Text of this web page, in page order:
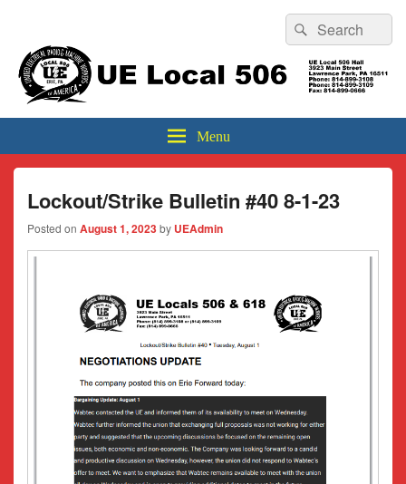
Sidebar
Widget
Area
Search
for:
Search
UE Local 506
Menu
Lockout/Strike Bulletin #40 8-1-23
Posted on August 1, 2023by UEAdmin